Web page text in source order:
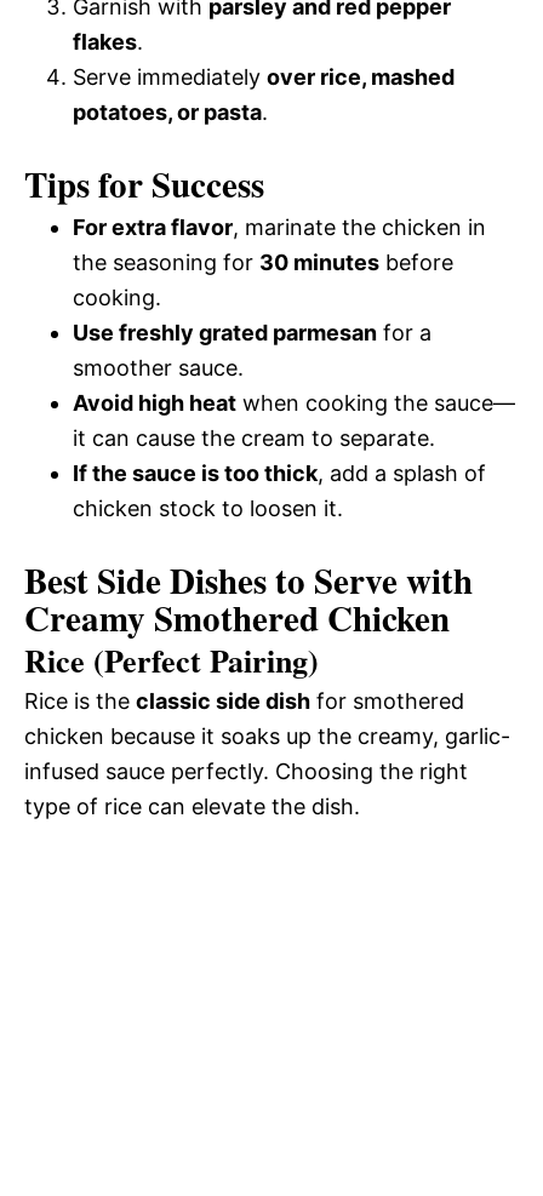
Garnish with parsley and red pepper
flakes.
Serve immediately over rice, mashed
potatoes, or pasta.
Tips for Success
For extra flavor, marinate the chicken in
the seasoning for 30 minutes before
cooking.
Use freshly grated parmesan for a
smoother sauce.
Avoid high heat when cooking the sauce—
it can cause the cream to separate.
If the sauce is too thick, add a splash of
chicken stock to loosen it.
Best Side Dishes to Serve with
Creamy Smothered Chicken
Rice (Perfect Pairing)
Rice is the classic side dish for smothered
chicken because it soaks up the creamy, garlic-
infused sauce perfectly. Choosing the right
type of rice can elevate the dish.